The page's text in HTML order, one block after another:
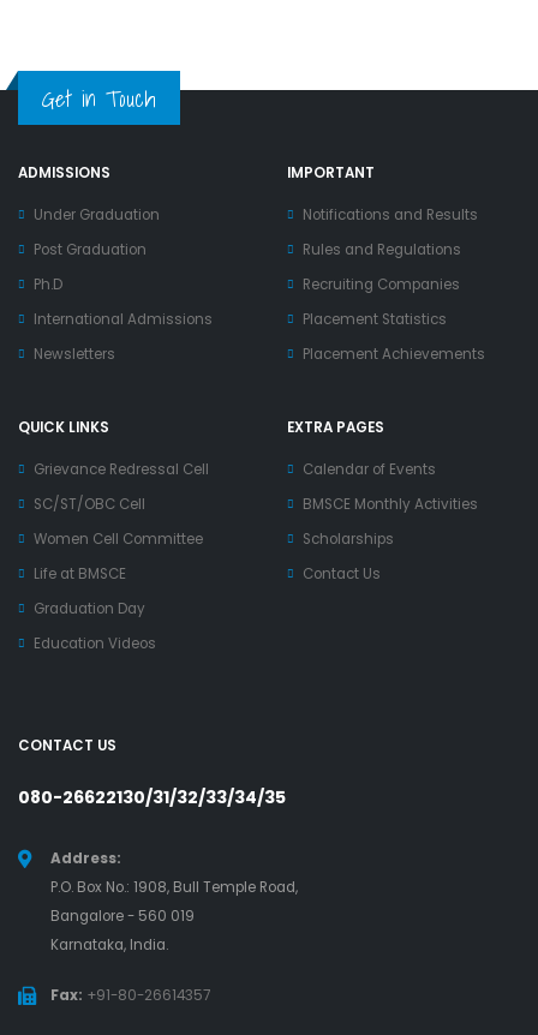
Get in Touch
ADMISSIONS
Under Graduation
Post Graduation
Ph.D
International Admissions
Newsletters
IMPORTANT
Notifications and Results
Rules and Regulations
Recruiting Companies
Placement Statistics
Placement Achievements
QUICK LINKS
Grievance Redressal Cell
SC/ST/OBC Cell
Women Cell Committee
Life at BMSCE
Graduation Day
Education Videos
EXTRA PAGES
Calendar of Events
BMSCE Monthly Activities
Scholarships
Contact Us
CONTACT US
080-26622130/31/32/33/34/35
Address:
P.O. Box No.: 1908, Bull Temple Road,
Bangalore - 560 019
Karnataka, India.
Fax: +91-80-26614357